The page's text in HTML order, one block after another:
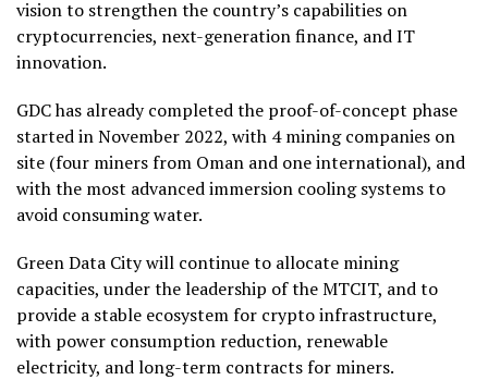
vision to strengthen the country’s capabilities on
cryptocurrencies, next-generation finance, and IT
innovation.
GDC has already completed the proof-of-concept phase
started in November 2022, with 4 mining companies on
site (four miners from Oman and one international), and
with the most advanced immersion cooling systems to
avoid consuming water.
Green Data City will continue to allocate mining
capacities, under the leadership of the MTCIT, and to
provide a stable ecosystem for crypto infrastructure,
with power consumption reduction, renewable
electricity, and long-term contracts for miners.